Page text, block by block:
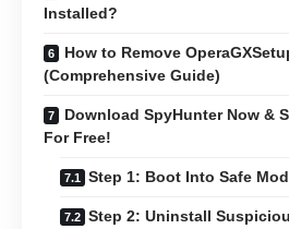
Installed?
How to Remove
(Comprehensive Guide)
Download SpyHunter Now &
For Free!
Step 1: Boot Into Safe
Step 2: Uninstall